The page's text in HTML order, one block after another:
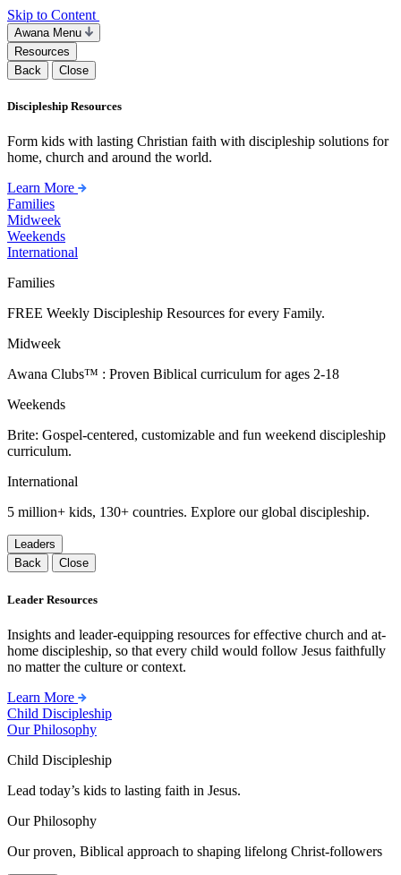
Skip to Content
Awana Menu
Resources
Back
Close
Discipleship Resources
Form kids with lasting Christian faith with discipleship solutions for
home, church and around the world.
Learn More
Families
Midweek
Weekends
International
Families
FREE Weekly Discipleship Resources for every Family.
Midweek
Awana Clubs™ : Proven Biblical curriculum for ages 2-18
Weekends
Brite: Gospel-centered, customizable and fun weekend discipleship
curriculum.
International
5 million+ kids, 130+ countries. Explore our global discipleship.
Leaders
Back
Close
Leader Resources
Insights and leader-equipping resources for effective church and at-
home discipleship, so that every child would follow Jesus faithfully
no matter the culture or context.
Learn More
Child Discipleship
Our Philosophy
Child Discipleship
Lead today’s kids to lasting faith in Jesus.
Our Philosophy
Our proven, Biblical approach to shaping lifelong Christ-followers